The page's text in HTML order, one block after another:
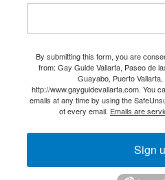
By submitting this form, you are
from: Gay Guide Vallarta, Paseo de
Guayabo, Puerto
http://www.gayguidevallarta.com. You
emails at any time by using the
of every email. Emails are
Sign